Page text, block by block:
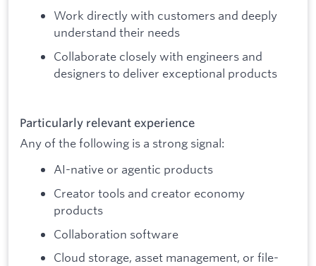
Work directly with customers and deeply
understand their needs
Collaborate closely with engineers and
designers to deliver exceptional products
Particularly relevant experience
Any of the following is a strong signal:
AI-native or agentic products
Creator tools and creator economy
products
Collaboration software
Cloud storage, asset management, or file-